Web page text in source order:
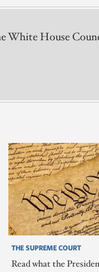
White House
THE SUPREME COURT
Read what the